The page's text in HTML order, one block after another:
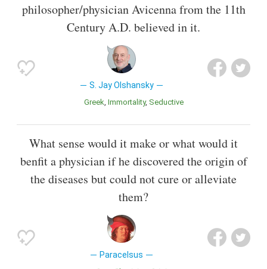
philosopher/physician Avicenna from the 11th
Century A.D. believed in it.
S. Jay Olshansky
Greek Immortality Seductive
What sense would it make or what would it
benfit a physician if he discovered the origin of
the diseases but could not cure or alleviate
them?
Paracelsus